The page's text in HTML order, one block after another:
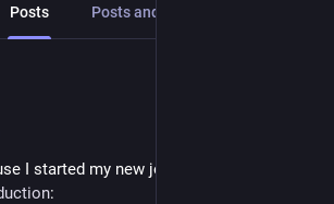
Posts Posts and replies
I started my new job in April but here‘s
: